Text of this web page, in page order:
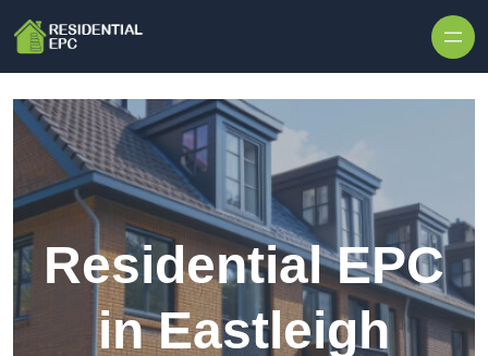
Residential EPC
in Eastleigh